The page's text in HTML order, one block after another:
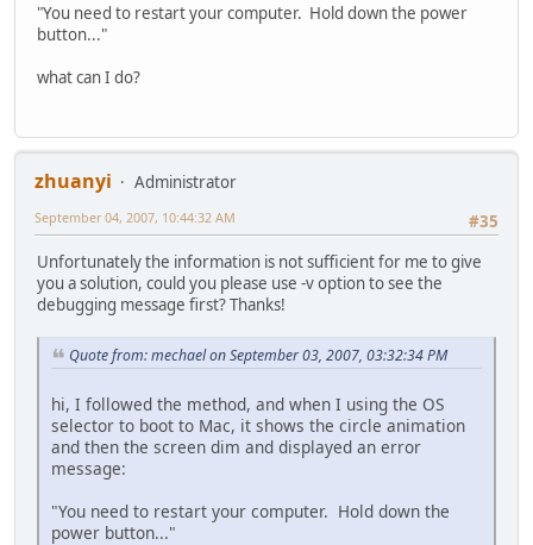
"You need to restart your computer. Hold down the power
button..."
what can I do?
zhuanyi
Administrator
#35
September 04, 2007, 10:44:32 AM
Unfortunately the information is not sufficient for me to give
you a solution, could you please use -v option to see the
debugging message first? Thanks!
Quote from: mechael on September 03, 2007, 03:32:34 PM
hi, I followed the method, and when I using the OS
selector to boot to Mac, it shows the circle animation
and then the screen dim and displayed an error
message:
"You need to restart your computer. Hold down the
power button..."